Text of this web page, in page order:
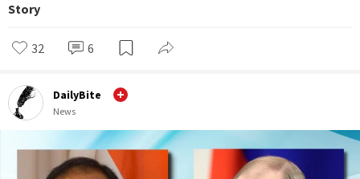
Story
32 6
DailyBite
News